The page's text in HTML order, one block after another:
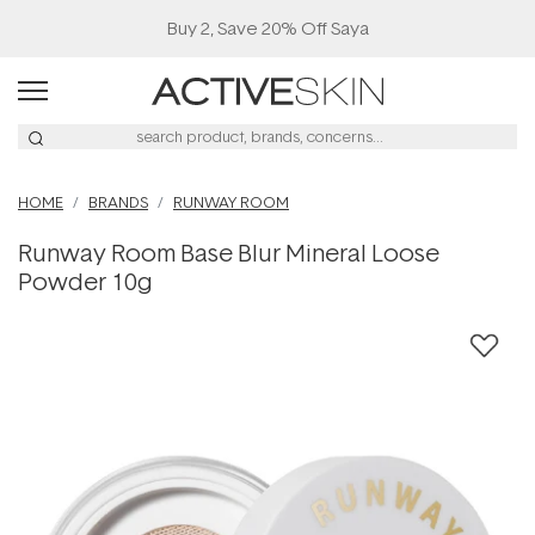
Buy 2, Save 20% Off Saya
HOME BRANDS RUNWAY ROOM
Runway Room Base Blur Mineral Loose
Powder 10g